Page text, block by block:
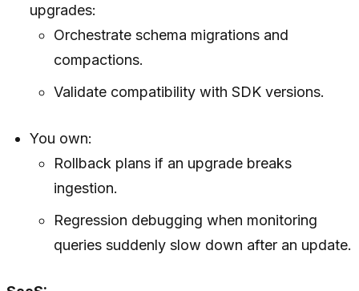
upgrades:
Orchestrate schema migrations and
compactions.
Validate compatibility with SDK versions.
You own:
Rollback plans if an upgrade breaks
ingestion.
Regression debugging when monitoring
queries suddenly slow down after an update.